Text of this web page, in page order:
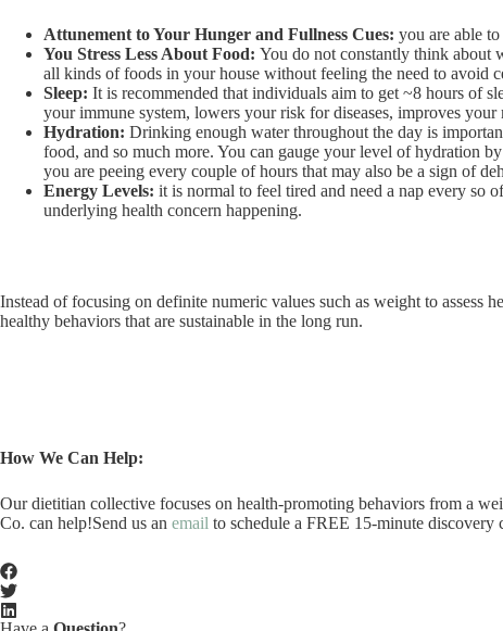
Attunement to Your Hunger and Fullness Cues: you are able
You Stress Less About Food: You do not constantly think about
all kinds of foods in your house without feeling the need to avoid
Sleep: It is recommended that individuals aim to get ~8 hours of
your immune system, lowers your risk for diseases, improves
Hydration: Drinking enough water throughout the day is
food, and so much more. You can gauge your level of hydration
you are peeing every couple of hours that may also be a sign of
Energy Levels: it is normal to feel tired and need a nap every so
underlying health concern happening.
Instead of focusing on definite numeric values such as weight to
healthy behaviors that are sustainable in the long run.
How We Can Help:
Our dietitian collective focuses on health-promoting behaviors from a
Co. can help!Send us an email to schedule a FREE 15-minute